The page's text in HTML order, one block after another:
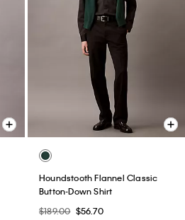
Houndstooth Flannel Classic
Button-Down Shirt
$189.00 $56.70